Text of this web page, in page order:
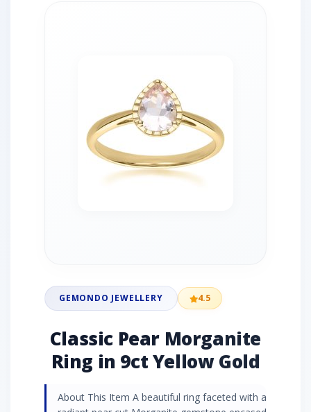
GEMONDO JEWELLERY 4.5
Classic Pear Morganite
Ring in 9ct Yellow Gold
About This Item A beautiful ring faceted with a